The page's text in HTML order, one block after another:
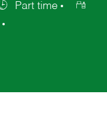
Part time